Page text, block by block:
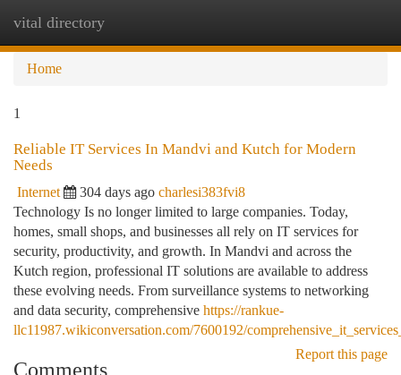
vital directory
Home
1
Reliable IT Services In Mandvi and Kutch for Modern
Needs
Internet 304 days ago charlesi383fvi8
Technology Is no longer limited to large companies. Today,
homes, small shops, and businesses all rely on IT services for
security, productivity, and growth. In Mandvi and across the
Kutch region, professional IT solutions are available to address
these evolving needs. From surveillance systems to networking
and data security, comprehensive https://rankue-
llc11987.wikiconversation.com/7600192/
Report this page
Comments